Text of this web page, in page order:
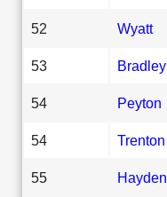
52 Wyatt
53 Bradley
54 Peyton
54 Trenton
55 Hayden